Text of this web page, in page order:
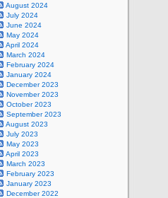
August 2024
July 2024
June 2024
May 2024
April 2024
March 2024
February 2024
January 2024
December 2023
November 2023
October 2023
September 2023
August 2023
July 2023
May 2023
April 2023
March 2023
February 2023
January 2023
December 2022